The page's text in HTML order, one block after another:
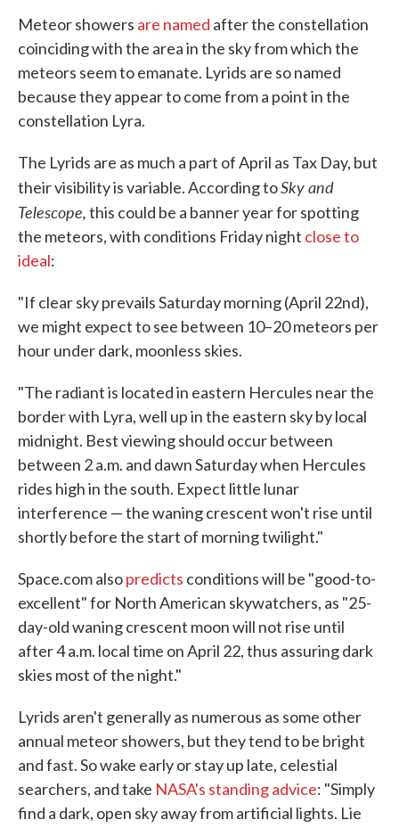
Meteor showers are named after the constellation
coinciding with the area in the sky from which the
meteors seem to emanate. Lyrids are so named
because they appear to come from a point in the
constellation Lyra.
The Lyrids are as much a part of April as Tax Day, but
their visibility is variable. According toSky and
Telescope,this could be a banner year for spotting
the meteors, with conditions Friday night close to
ideal:
"If clear sky prevails Saturday morning (April 22nd),
we might expect to see between 10–20 meteors per
hour under dark, moonless skies.
"The radiant is located in eastern Hercules near the
border with Lyra, well up in the eastern sky by local
midnight. Best viewing should occur between
between 2 a.m. and dawn Saturday when Hercules
rides high in the south. Expect little lunar
interference — the waning crescent won't rise until
shortly before the start of morning twilight."
Space.com alsopredicts conditions will be "good-to-
excellent" for North American skywatchers, as "25-
day-old waning crescent moon will not rise until
after 4 a.m. local time on April 22, thus assuring dark
skies most of the night."
Lyrids aren't generally as numerous as some other
annual meteor showers, but they tend to be bright
and fast. So wake early or stay up late, celestial
searchers, and take NASA's standing advice: "Simply
find a dark, open sky away from artificial lights. Lie